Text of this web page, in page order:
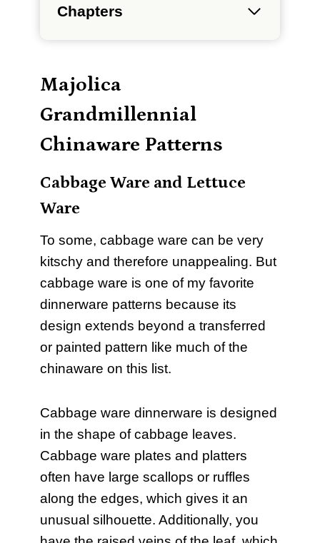
Chapters
Majolica
Grandmillennial
Chinaware Patterns
Cabbage Ware and Lettuce
Ware
To some, cabbage ware can be very
kitschy and therefore unappealing. But
cabbage ware is one of my favorite
dinnerware patterns because its
design extends beyond a transferred
or painted pattern like much of the
chinaware on this list.
Cabbage ware dinnerware is designed
in the shape of cabbage leaves.
Cabbage ware plates and platters
often have large scallops or ruffles
along the edges, which gives it an
unusual silhouette. Additionally, you